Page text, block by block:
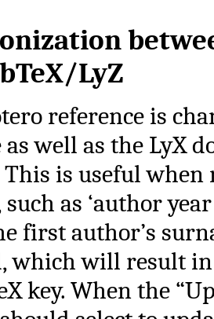
LyZ
reference is
as well as the LyX
is useful when
such as ‘author
first author’s
which will result
key. When the